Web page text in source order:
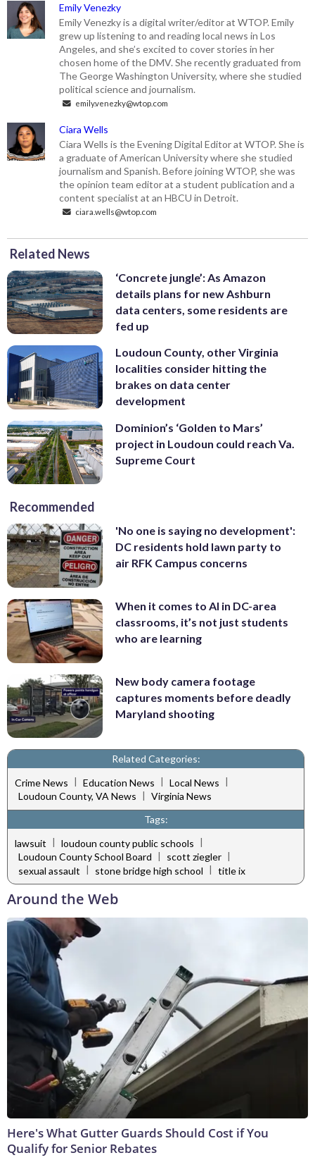
Emily Venezky
Emily Venezky is a digital writer/editor at WTOP. Emily
grew up listening to and reading local news in Los
Angeles, and she’s excited to cover stories in her
chosen home of the DMV. She recently graduated from
The George Washington University, where she studied
political science and journalism.
emily.venezky@wtop.com
Ciara Wells
Ciara Wells is the Evening Digital Editor at WTOP. She is
a graduate of American University where she studied
journalism and Spanish. Before joining WTOP, she was
the opinion team editor at a student publication and a
content specialist at an HBCU in Detroit.
ciara.wells@wtop.com
Related News
‘Concrete jungle’: As Amazon
details plans for new Ashburn
data centers, some residents are
fed up
Loudoun County, other Virginia
localities consider hitting the
brakes on data center
development
Dominion’s ‘Golden to Mars’
project in Loudoun could reach Va.
Supreme Court
Recommended
'No one is saying no development':
DC residents hold lawn party to
air RFK Campus concerns
When it comes to AI in DC-area
classrooms, it’s not just students
who are learning
New body camera footage
captures moments before deadly
Maryland shooting
Related Categories:
Crime News | Education News | Local News |
Loudoun County, VA News | Virginia News
Tags:
lawsuit | loudoun county public schools |
Loudoun County School Board | scott ziegler |
sexual assault | stone bridge high school | title ix
Around the Web
Here's What Gutter Guards Should Cost if You
Qualify for Senior Rebates